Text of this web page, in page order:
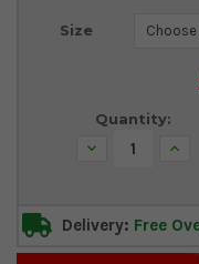
Size
Current
Quantity:
Decrease
Delivery: Free